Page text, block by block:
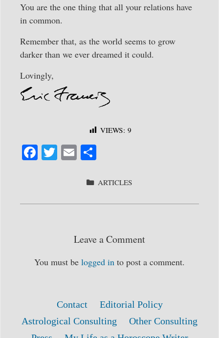
You are the one thing that all your relations have
in common.
Remember that, as the world seems to grow
darker than we ever dreamed it could.
Lovingly,
VIEWS: 9
Fa
ok
T
r
E
ail re
CATEGORIES
ARTICLES
Leave a Comment
You must be logged in to post a comment.
Contact
Editorial Policy
Astrological Consulting
Other Consulting